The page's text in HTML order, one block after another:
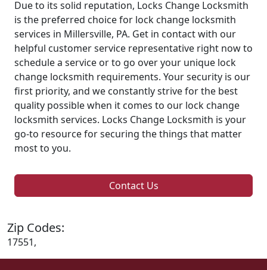
Due to its solid reputation, Locks Change Locksmith
is the preferred choice for lock change locksmith
services in Millersville, PA. Get in contact with our
helpful customer service representative right now to
schedule a service or to go over your unique lock
change locksmith requirements. Your security is our
first priority, and we constantly strive for the best
quality possible when it comes to our lock change
locksmith services. Locks Change Locksmith is your
go-to resource for securing the things that matter
most to you.
Contact Us
Zip Codes:
17551,